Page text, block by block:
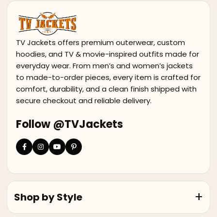
TV Jackets offers premium outerwear, custom
hoodies, and TV & movie-inspired outfits made for
everyday wear. From men’s and women’s jackets
to made-to-order pieces, every item is crafted for
comfort, durability, and a clean finish shipped with
secure checkout and reliable delivery.
Follow @TVJackets
Shop by Style